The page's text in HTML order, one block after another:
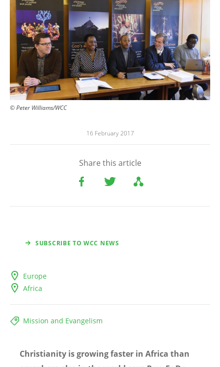
© Peter Williams/WCC
16 February 2017
Share this article
SUBSCRIBE TO WCC NEWS
Europe
Africa
Mission and Evangelism
Christianity is growing faster in Africa than